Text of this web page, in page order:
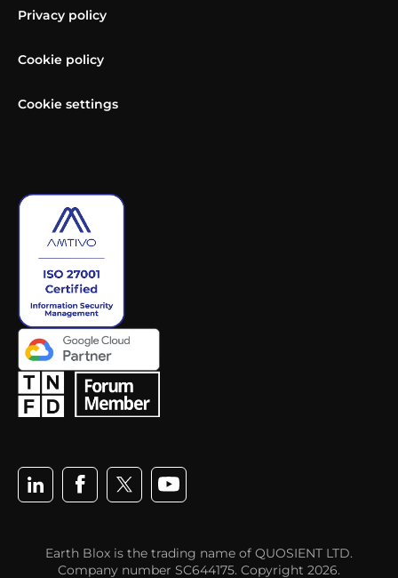
Privacy policy
Cookie policy
Cookie settings
Earth Blox is the trading name of QUOSIENT LTD.
Company number SC644175. Copyright 2026.